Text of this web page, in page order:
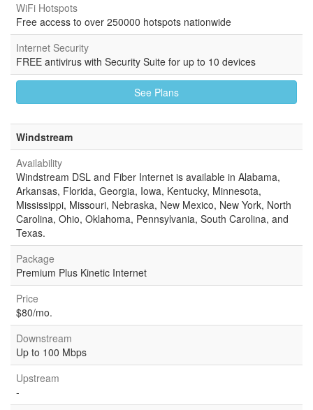
WiFi Hotspots
Free access to over 250000 hotspots nationwide
Internet Security
FREE antivirus with Security Suite for up to 10 devices
See Plans
Windstream
Availability
Windstream DSL and Fiber Internet is available in Alabama,
Arkansas, Florida, Georgia, Iowa, Kentucky, Minnesota,
Mississippi, Missouri, Nebraska, New Mexico, New York, North
Carolina, Ohio, Oklahoma, Pennsylvania, South Carolina, and
Texas.
Package
Premium Plus Kinetic Internet
Price
$80/mo.
Downstream
Up to 100 Mbps
Upstream
-